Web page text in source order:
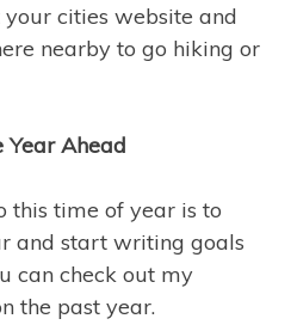
cities website and
nearby to go hiking or
Year Ahead
this time of year is to
and start writing goals
can check out my
the past year.